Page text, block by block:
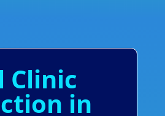
Clinic
in